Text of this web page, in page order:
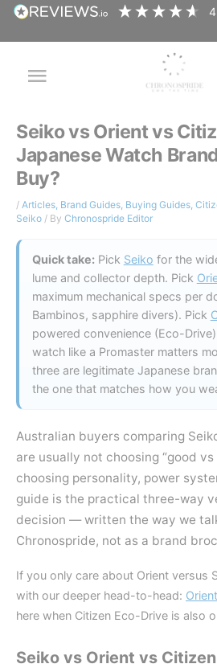
Skip
content
Seiko vs Orient vs
Japanese Watch
Buy?
/ Articles Brand Guides Buying Guides
Seiko / By Chronospride Editor
Quick take:Pick Seiko for the
lume and collector depth. Pick
maximum mechanical specs per
Bambinos, sapphire divers). Pick
powered convenience (Eco-
watch like a Promaster matters
three are legitimate Japanese
the one that matches how you
Australian buyers comparing
are usually not choosing “good vs
choosing personality, power
guide is the practical three-way
decision — written the way we
Chronospride, not as a brand
If you only care about Orient versus
with our deeper head-to-head:
here when Citizen Eco-Drive is also
Seiko vs Orient vs